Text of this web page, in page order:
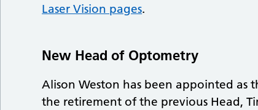
Laser Vision pages.
New Head of Optometry
Alison Weston has been appointed as
the retirement of the previous Head,